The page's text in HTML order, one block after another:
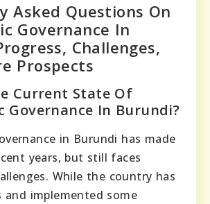
Asked Questions On
Governance In
Challenges,
Prospects
Current State Of
Governance In Burundi?
in Burundi has made
years, but still faces
While the country has
and implemented some